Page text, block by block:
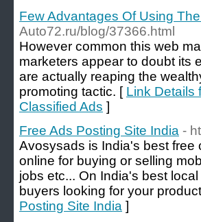
Few Advantages Of Using
Auto72.ru/blog/37366.html
However common this web
marketers appear to doubt its
are actually reaping the
promoting tactic. [ Link Details
Classified Ads ]
Free Ads Posting Site India -
Avosysads is India's best free
online for buying or selling
jobs etc... On India's best
buyers looking for your
Posting Site India ]